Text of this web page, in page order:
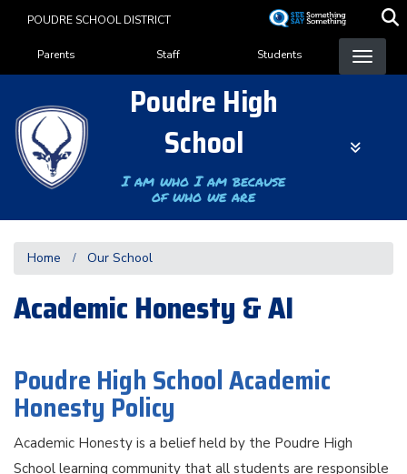
content
POUDRE SCHOOL DISTRICT
Landing Page Menu
Parents Staff Students
Poudre High
School
I am who I am because
of who we are
Home Our School
Academic Honesty & AI
Poudre High School Academic
Honesty Policy
Academic Honesty is a belief held by the Poudre High
School learning community that all students are responsible